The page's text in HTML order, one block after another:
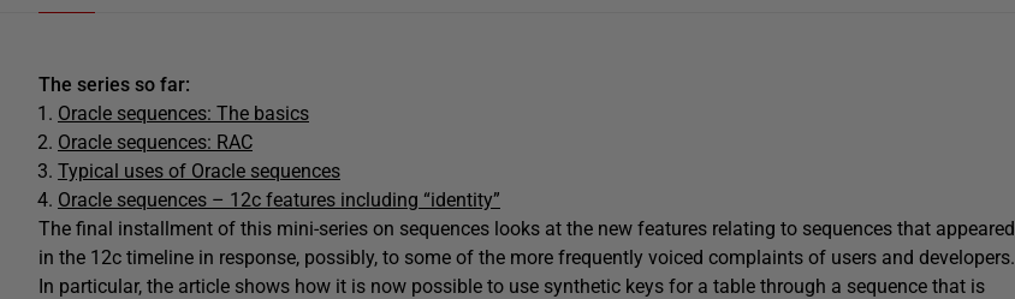
The series so far:
Oracle sequences: The basics
Oracle sequences: RAC
Typical uses of Oracle sequences
Oracle sequences – 12c features including “identity”
The final installment of this mini-series on sequences looks at the new features relating to sequences that appeared
in the 12c timeline in response, possibly, to some of the more frequently voiced complaints of users and developers.
In particular, the article shows how it is now possible to use synthetic keys for a table through a sequence that is